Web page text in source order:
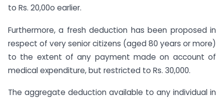
to Rs. 20,00o earlier.
Furthermore, a fresh deduction has been proposed in
respect of very senior citizens (aged 80 years or more)
to the extent of any payment made on account of
medical expenditure, but restricted to Rs. 30,000.
The aggregate deduction available to any individual in